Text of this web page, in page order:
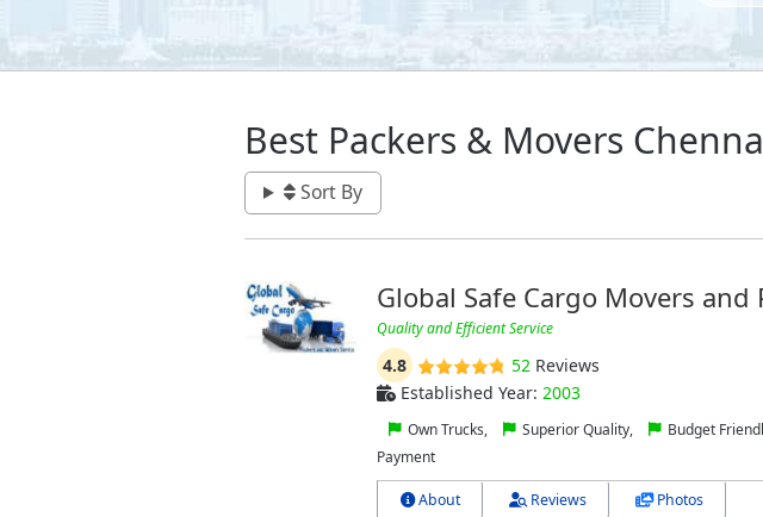
Best Packers & Movers
Sort By
Global Safe Cargo Movers and
Quality and Efficient Service
4.8 52Reviews
Established Year: 2003
Own Trucks, Superior Quality, Budget
Payment
About Reviews Photos